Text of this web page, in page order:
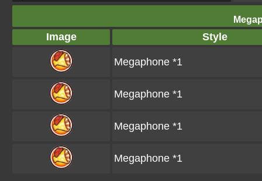
Image Style
Megaphone *1
Megaphone *1
Megaphone *1
Megaphone *1